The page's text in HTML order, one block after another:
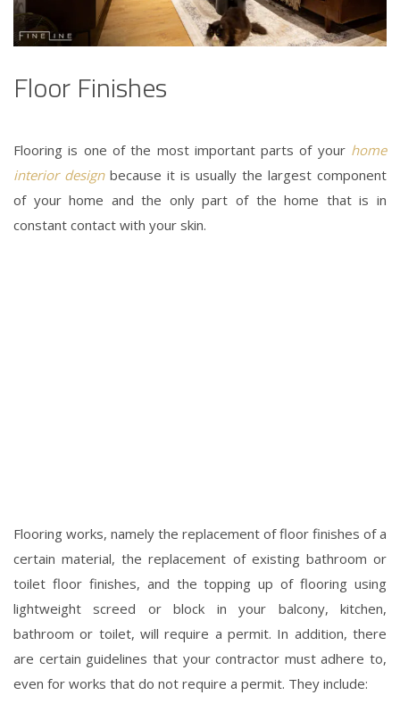
Floor Finishes
Flooring is one of the most important parts of your home
interior designbecause it is usually the largest component
of your home and the only part of the home that is in
constant contact with your skin.
Flooring works, namely the replacement of floor finishes of a
certain material, the replacement of existing bathroom or
toilet floor finishes, and the topping up of flooring using
lightweight screed or block in your balcony, kitchen,
bathroom or toilet, will require a permit. In addition, there
are certain guidelines that your contractor must adhere to,
even for works that do not require a permit. They include: